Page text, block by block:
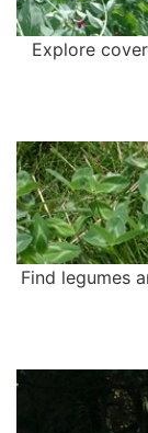
Explore
Find legumes